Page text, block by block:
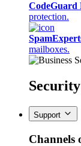
CodeGuard
protection.
mailboxes.
Security
Support
Channels